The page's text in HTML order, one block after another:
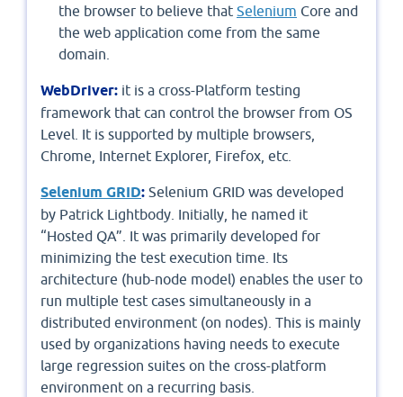
the browser to believe that Selenium Core and
the web application come from the same
domain.
WebDriver: it is a cross-Platform testing
framework that can control the browser from OS
Level. It is supported by multiple browsers,
Chrome, Internet Explorer, Firefox, etc.
Selenium GRID: Selenium GRID was developed
by Patrick Lightbody. Initially, he named it
“Hosted QA”. It was primarily developed for
minimizing the test execution time. Its
architecture (hub-node model) enables the user to
run multiple test cases simultaneously in a
distributed environment (on nodes). This is mainly
used by organizations having needs to execute
large regression suites on the cross-platform
environment on a recurring basis.